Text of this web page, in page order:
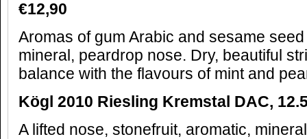
€12,90
Aromas of gum Arabic and sesame
mineral, peardrop nose. Dry, beautiful
balance with the flavours of mint and
Kögl 2010 Riesling Kremstal DAC,
A lifted nose, stonefruit, aromatic,